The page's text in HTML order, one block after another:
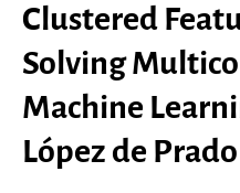
Clustered
Solving
Machine
López de Prado